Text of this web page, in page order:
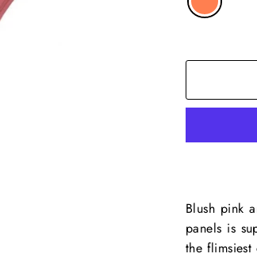
Blush pink
panels is
the